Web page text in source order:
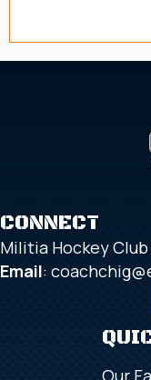
CONNECT
Militia Hockey Club
Email:
Our